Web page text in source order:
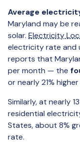
Average
Maryland may be
solar. Electricity
electricity rate and
reports that
per month — the
or nearly 21%
Similarly, at nearly
residential
States, about 8%
rate.